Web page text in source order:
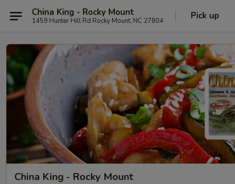
China King - Rocky Mount
1459 Hunter Hill Rd Rocky Mount, NC 27804 Pick up
China King - Rocky Mount